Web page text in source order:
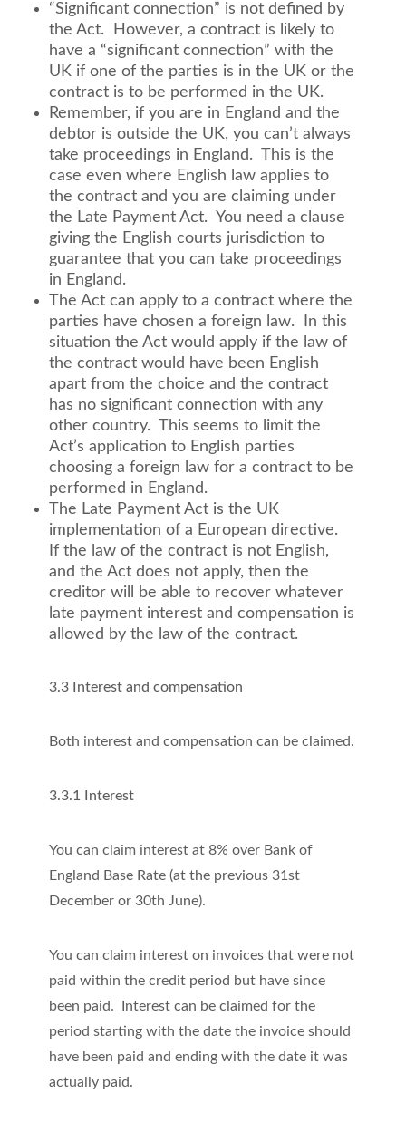
“Significant connection” is not defined by
the Act. However, a contract is likely to
have a “significant connection” with the
UK if one of the parties is in the UK or the
contract is to be performed in the UK.
Remember, if you are in England and the
debtor is outside the UK, you can’t always
take proceedings in England. This is the
case even where English law applies to
the contract and you are claiming under
the Late Payment Act. You need a clause
giving the English courts jurisdiction to
guarantee that you can take proceedings
in England.
The Act can apply to a contract where the
parties have chosen a foreign law. In this
situation the Act would apply if the law of
the contract would have been English
apart from the choice and the contract
has no significant connection with any
other country. This seems to limit the
Act’s application to English parties
choosing a foreign law for a contract to be
performed in England.
The Late Payment Act is the UK
implementation of a European directive.
If the law of the contract is not English,
and the Act does not apply, then the
creditor will be able to recover whatever
late payment interest and compensation is
allowed by the law of the contract.
3.3 Interest and compensation
Both interest and compensation can be claimed.
3.3.1 Interest
You can claim interest at 8% over Bank of
England Base Rate (at the previous 31st
December or 30th June).
You can claim interest on invoices that were not
paid within the credit period but have since
been paid. Interest can be claimed for the
period starting with the date the invoice should
have been paid and ending with the date it was
actually paid.